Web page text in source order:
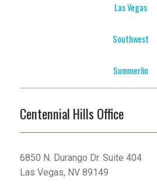
Las Vegas
Southwest
Summerlin
Centennial Hills Office
6850 N. Durango Dr. Suite 404
Las Vegas, NV 89149